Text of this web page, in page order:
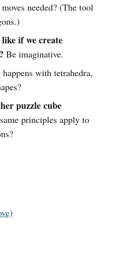
needed? (The tool
if we create
Be imaginative.
with tetrahedra,
puzzle cube
principles apply to